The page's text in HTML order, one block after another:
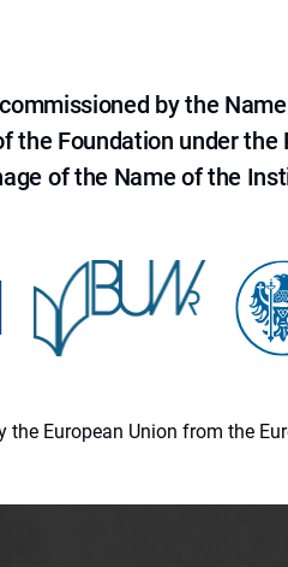
by the
the Foundation under the
of the Name of the
European Union from the